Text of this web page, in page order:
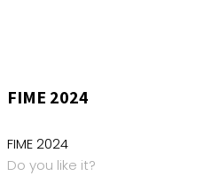
FIME 2024
FIME 2024
Do you like it?